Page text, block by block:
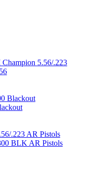
5.56/.223
Blackout
.223 AR Pistols
BLK AR Pistols